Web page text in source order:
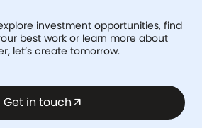
investment opportunities, find
best work or learn more about
let’s create tomorrow.
Get in touch arrow_outward